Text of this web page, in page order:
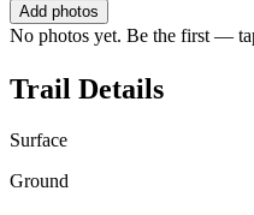
Add photos
No photos yet. Be the first —
Trail Details
Surface
Ground